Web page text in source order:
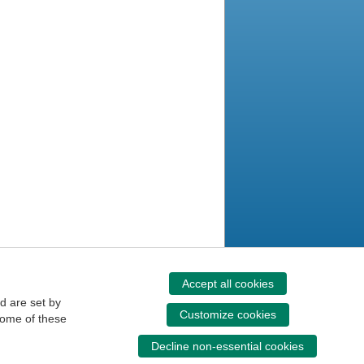
are set by
of these
Accept all cookies
Customize cookies
Decline non-essential cookies